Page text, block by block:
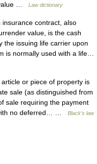
…
Law dictionary
contract, also
value, is the cash
the issuing life carrier upon
is normally used with a life…
or piece of property is
sale (as distinguished from
sale requiring the payment
no deferred… …
Black's law